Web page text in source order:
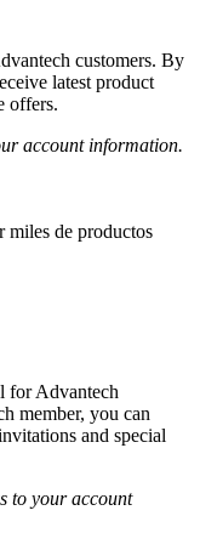
customers. By
latest product
offers.
account information.
miles de productos
for Advantech
member, you can
and special
to your account